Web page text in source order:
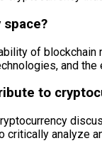
of
and
to
analyze